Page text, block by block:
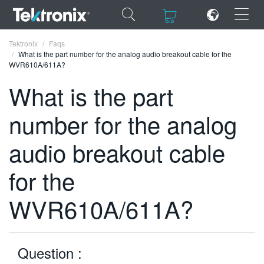
×
×
ENGLISH
FRANÇAIS
DEUTSCH
VIỆT NAM
简体中文
한국어
Tektronix
Faqs
What is the part number for the analog audio breakout cable for the
WVR610A/611A?
What is the part
number for the analog
audio breakout cable
for the
WVR610A/611A?
Question :